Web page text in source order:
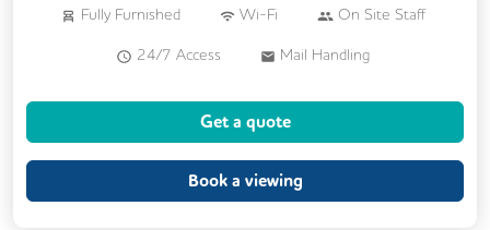
Fully Furnished Wi-Fi On Site Staff
24/7 Access Mail Handling
Breakout Areas
Get a quote
Book a viewing